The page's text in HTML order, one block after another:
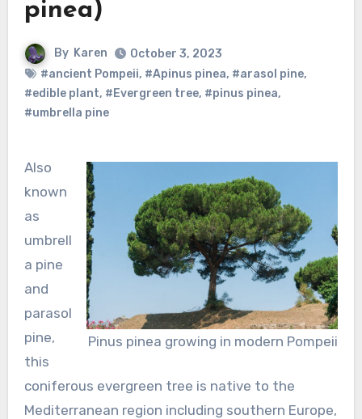
pinea)
By Karen
October 3, 2023
#ancient Pompeii, #Apinus pinea, #arasol pine,
#edible plant, #Evergreen tree, #pinus pinea,
#umbrella pine
Pinus pinea growing in modern Pompeii
Also
known
as
umbrell
a pine
and
parasol
pine,
this
coniferous evergreen tree is native to the
Mediterranean region including southern Europe,